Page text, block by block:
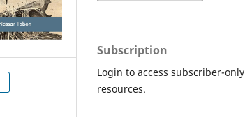
Subscription
Login to access subscriber-only
resources.